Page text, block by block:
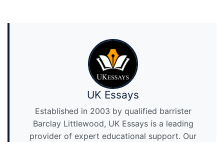
UK Essays
Established in 2003 by qualified barrister
Barclay Littlewood, UK Essays is a leading
provider of expert educational support. Our